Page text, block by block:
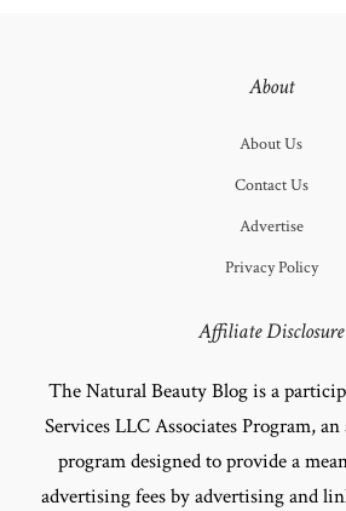
About
About Us
Contact Us
Advertise
Privacy Policy
Affiliate Disclosure
The Natural Beauty Blog is a
Services LLC Associates Program,
program designed to provide a
advertising fees by advertising and